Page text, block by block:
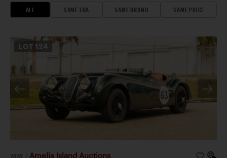
ALL SAME ERA SAME BRAND SAME PRICE
LOT 124
2026 Amelia Island Auctions